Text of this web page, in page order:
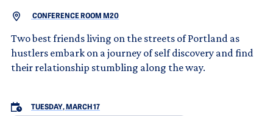
CONFERENCE ROOM M20
Two best friends living on the streets of Portland as
hustlers embark on a journey of self discovery and find
their relationship stumbling along the way.
TUESDAY, MARCH 17